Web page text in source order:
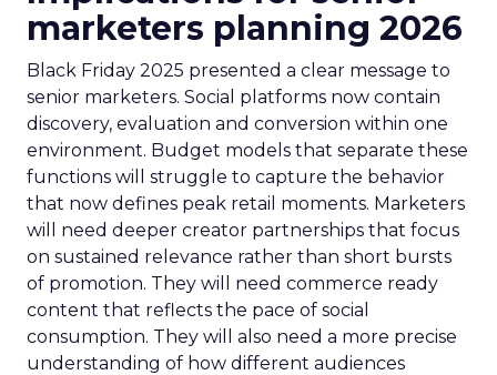
marketers planning 2026
Black Friday 2025 presented a clear message to
senior marketers. Social platforms now contain
discovery, evaluation and conversion within one
environment. Budget models that separate these
functions will struggle to capture the behavior
that now defines peak retail moments. Marketers
will need deeper creator partnerships that focus
on sustained relevance rather than short bursts
of promotion. They will need commerce ready
content that reflects the pace of social
consumption. They will also need a more precise
understanding of how different audiences